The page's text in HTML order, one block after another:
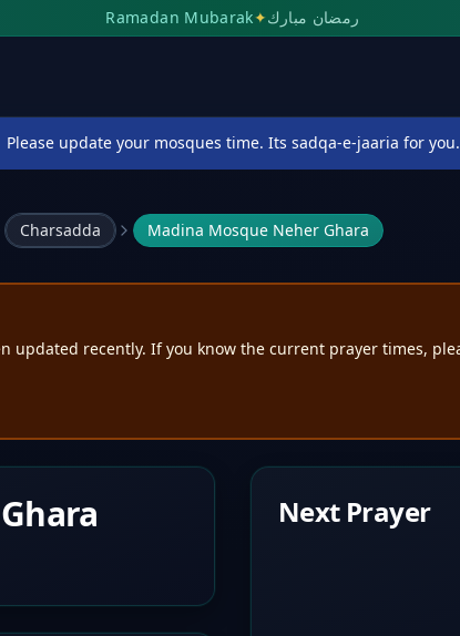
Ramadan Mubarak✦رمضان مبارك
Please update your mosques time. Its sadqa-e-jaaria for you.
Charsadda Madina Mosque Neher Ghara
updated recently. If you know the current prayer times,
Next Prayer